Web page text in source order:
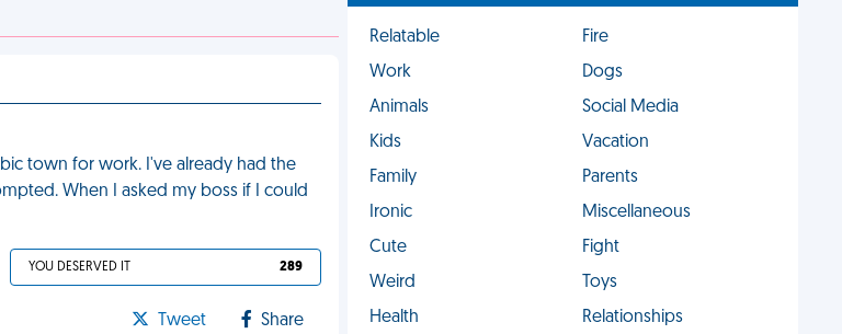
town for work. I've already had the
When I asked my boss if I could
YOU DESERVED IT 289
Tweet Share
Relatable
Fire
Work
Dogs
Animals
Social Media
Kids
Vacation
Family
Parents
Ironic
Miscellaneous
Cute
Fight
Weird
Toys
Health
Relationships